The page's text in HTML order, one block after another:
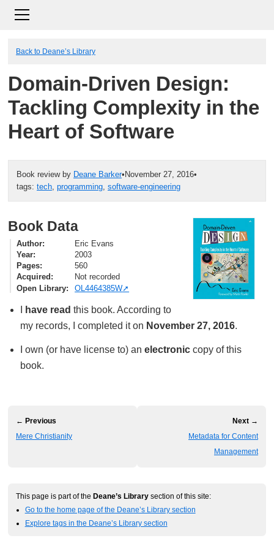
Back to Deane’s Library
Domain-Driven Design:
Tackling Complexity in the
Heart of Software
Book review by Deane Barker• November 27, 2016•
tags: tech, programming, software-engineering
Book Data
Author
Eric Evans
Year
2003
Pages
560
Acquired
Not recorded
Open Library
OL4464385W
have read this book. According to
my records, I completed it on November 27, 2016.
I own (or have license to) an electroniccopy of this
book.
← Previous
Mere Christianity
Next →
Metadata for Content
Management
This page is part of the Deane’s Library section of this site:
Go to the home page of the Deane’s Library section
Explore tags in the Deane’s Library section